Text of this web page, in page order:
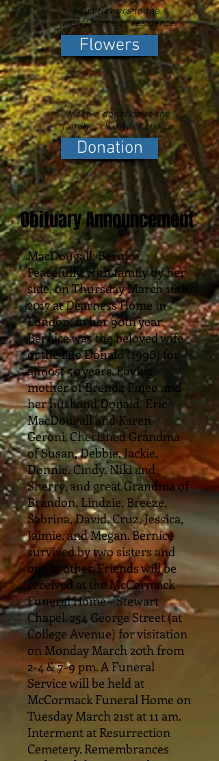
Send flowers to the
funeral home or residence.
Flowers
Make a donation to the
family's charity of choice.
Donation
Obituary Announcement
MacDougall; Bernice
Peacefully, with family by her
side, on Thursday March 16th,
2017 at Dearness Home in
London, in her 90th year.
Bernice was the beloved wife
of the late Donald (1996) for
almost 50 years. Loving
mother of Brenda Pineo and
her husband Donald, Eric
MacDougall and Karen
Geroni. Cherished Grandma
of Susan, Debbie, Jackie,
Donnie, Cindy, Niki and
Sherry, and great Grandma of
Brandon, Lindzie, Breeze,
Sabrina, David, Cruz, Jessica,
Jaimie, and Megan. Bernice
survived by two sisters and
one brother. Friends will be
received at the McCormack
Funeral Home – Stewart
Chapel. 254 George Street (at
College Avenue) for visitation
on Monday March 20th from
2-4 & 7-9 pm. A Funeral
Service will be held at
McCormack Funeral Home on
Tuesday March 21st at 11 am.
Interment at Resurrection
Cemetery. Remembrances